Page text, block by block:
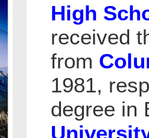
High
received
from
1981,
degree in